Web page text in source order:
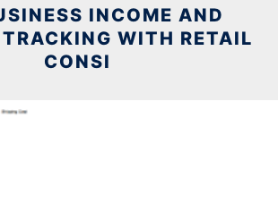
INCOME AND
TRACKING WITH RETAIL
CONSI